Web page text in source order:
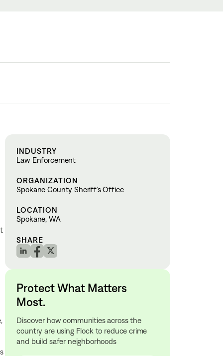
INDUSTRY
Law Enforcement
ORGANIZATION
Spokane County Sheriff’s Office
LOCATION
Spokane, WA
SHARE
Protect What Matters
Most.
Discover how communities across the
country are using Flock to reduce crime
and build safer neighborhoods